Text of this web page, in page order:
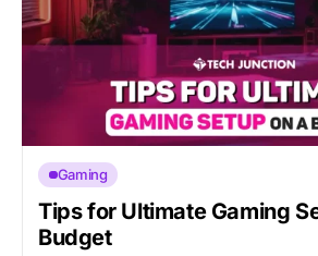
Gaming
Tips for Ultimate Gaming
Budget